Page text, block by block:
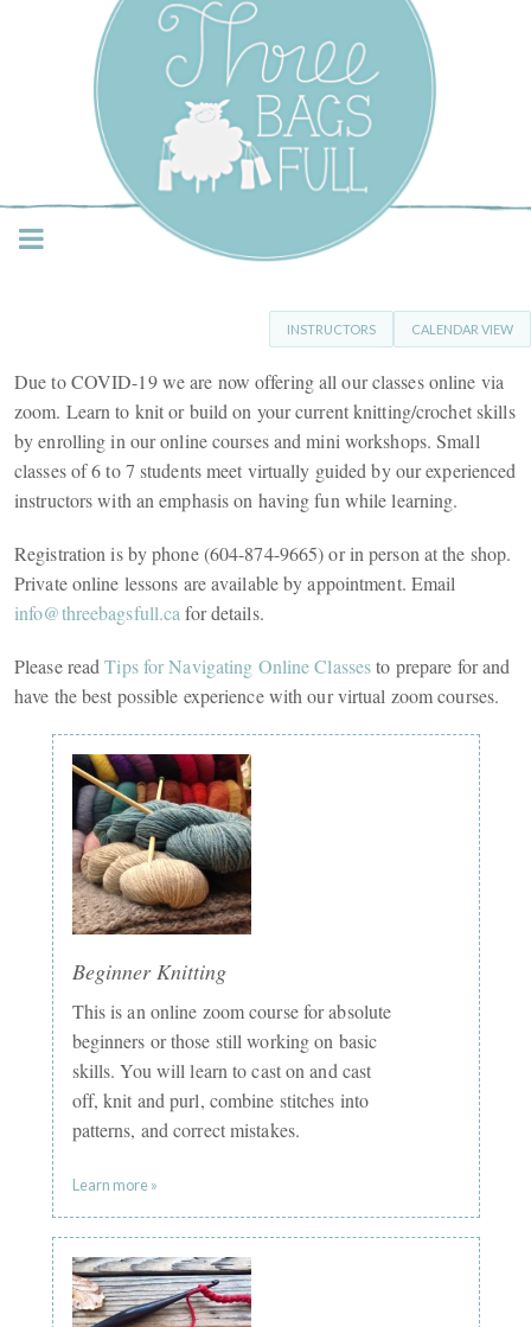
Three Bags Full Yarn
Shop – Vancouver
CALENDAR VIEW
INSTRUCTORS
Due to COVID-19 we are now offering all our classes online via
zoom. Learn to knit or build on your current knitting/crochet skills
by enrolling in our online courses and mini workshops. Small
classes of 6 to 7 students meet virtually guided by our experienced
instructors with an emphasis on having fun while learning.
Registration is by phone (604-874-9665) or in person at the shop.
Private online lessons are available by appointment. Email
info@threebagsfull.ca for details.
Please readTips for Navigating Online Classesto prepare for and
have the best possible experience with our virtual zoom courses.
Beginner Knitting
This is an online zoom course for absolute
beginners or those still working on basic
skills. You will learn to cast on and cast
off, knit and purl, combine stitches into
patterns, and correct mistakes.
Learn more »